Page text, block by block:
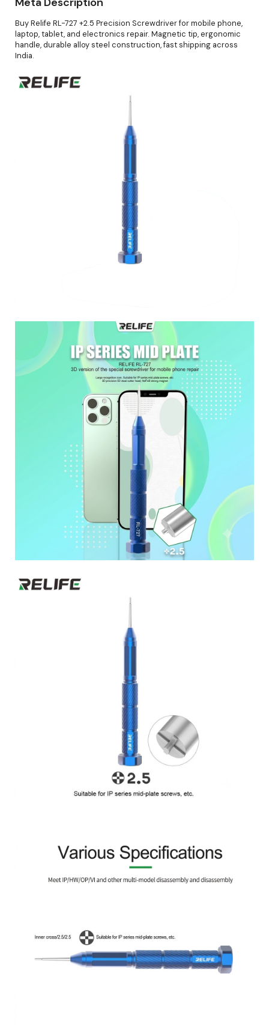
Buy Relife RL-727 +2.5 Precision Screwdriver for mobile phone,
laptop, tablet, and electronics repair. Magnetic tip, ergonomic
handle, durable alloy steel construction, fast shipping across
India.